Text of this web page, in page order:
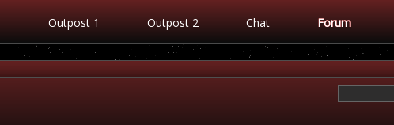
Outpost 1 Outpost 2 Chat Forum